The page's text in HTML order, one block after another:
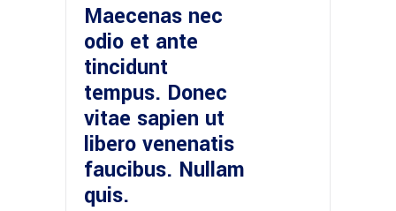
Maecenas nec
odio et ante
tincidunt
tempus. Donec
vitae sapien ut
libero venenatis
faucibus. Nullam
quis.